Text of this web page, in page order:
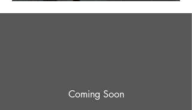
Coming Soon